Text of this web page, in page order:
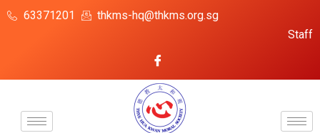
63371201
thkms-hq@thkms.org.sg
Staff